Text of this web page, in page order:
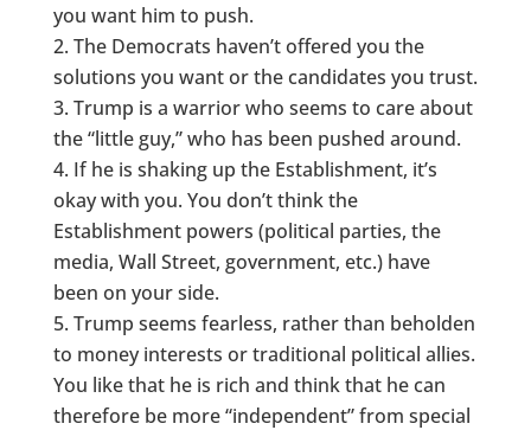
you want him to push.
The Democrats haven’t offered you the
solutions you want or the candidates you trust.
Trump is a warrior who seems to care about
the “little guy,” who has been pushed around.
If he is shaking up the Establishment, it’s
okay with you. You don’t think the
Establishment powers (political parties, the
media, Wall Street, government, etc.) have
been on your side.
Trump seems fearless, rather than beholden
to money interests or traditional political allies.
You like that he is rich and think that he can
therefore be more “independent” from special